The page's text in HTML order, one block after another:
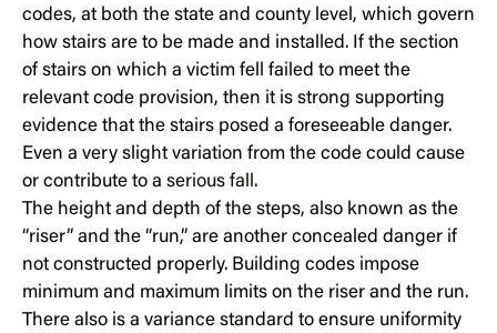
codes, at both the state and county level, which govern
how stairs are to be made and installed. If the section
of stairs on which a victim fell failed to meet the
relevant code provision, then it is strong supporting
evidence that the stairs posed a foreseeable danger.
Even a very slight variation from the code could cause
or contribute to a serious fall.
The height and depth of the steps, also known as the
“riser” and the “run,” are another concealed danger if
not constructed properly. Building codes impose
minimum and maximum limits on the riser and the run.
There also is a variance standard to ensure uniformity